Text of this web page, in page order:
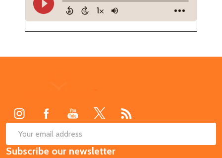
Email
Address
Subscribe our newsletter